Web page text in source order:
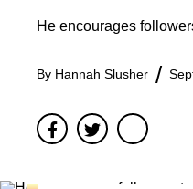
He encourages
By Hannah Slusher
FacebookTwitter